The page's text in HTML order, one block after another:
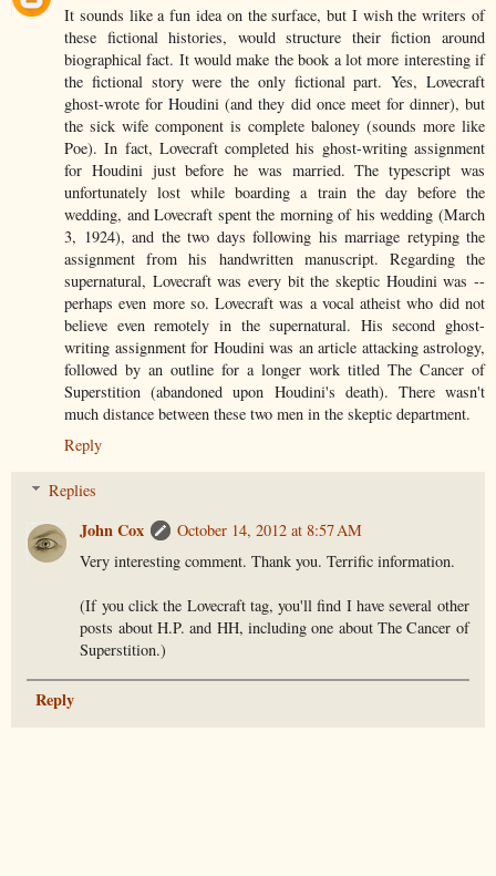
It sounds like a fun idea on the surface, but I wish the writers of
these fictional histories, would structure their fiction around
biographical fact. It would make the book a lot more interesting if
the fictional story were the only fictional part. Yes, Lovecraft
ghost-wrote for Houdini (and they did once meet for dinner), but
the sick wife component is complete baloney (sounds more like
Poe). In fact, Lovecraft completed his ghost-writing assignment
for Houdini just before he was married. The typescript was
unfortunately lost while boarding a train the day before the
wedding, and Lovecraft spent the morning of his wedding (March
3, 1924), and the two days following his marriage retyping the
assignment from his handwritten manuscript. Regarding the
supernatural, Lovecraft was every bit the skeptic Houdini was --
perhaps even more so. Lovecraft was a vocal atheist who did not
believe even remotely in the supernatural. His second ghost-
writing assignment for Houdini was an article attacking astrology,
followed by an outline for a longer work titled The Cancer of
Superstition (abandoned upon Houdini's death). There wasn't
much distance between these two men in the skeptic department.
Reply
Replies
John Cox
October 14, 2012 at 8:57 AM
Very interesting comment. Thank you. Terrific information.
(If you click the Lovecraft tag, you'll find I have several other
posts about H.P. and HH, including one about The Cancer of
Superstition.)
Reply